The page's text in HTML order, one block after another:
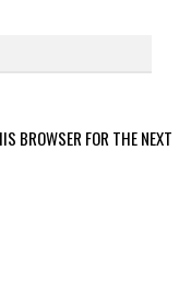
BROWSER FOR THE NEXT